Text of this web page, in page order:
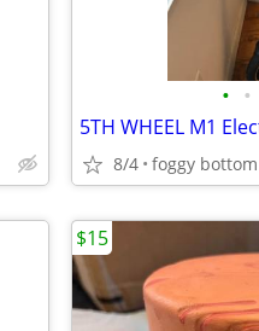
• •
5TH WHEEL M1
8/4 foggy bottom
$15